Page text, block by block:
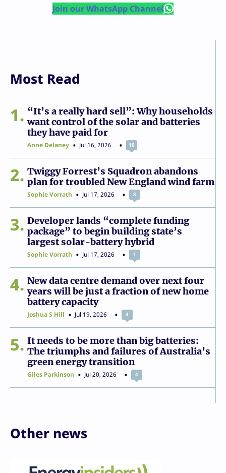
Join our WhatsApp Channel
Most Read
1
“It’s a really hard sell”: Why households
want control of the solar and batteries
they have paid for
Anne Delaney Jul 16, 2026 10
2
Twiggy Forrest’s Squadron abandons
plan for troubled New England wind farm
Sophie Vorrath Jul 17, 2026 8
3
Developer lands “complete funding
package” to begin building state’s
largest solar-battery hybrid
Sophie Vorrath Jul 17, 2026 1
4
New data centre demand over next four
years will be just a fraction of new home
battery capacity
Joshua S Hill Jul 19, 2026 4
5
It needs to be more than big batteries:
The triumphs and failures of Australia’s
green energy transition
Giles Parkinson Jul 20, 2026 4
Other news